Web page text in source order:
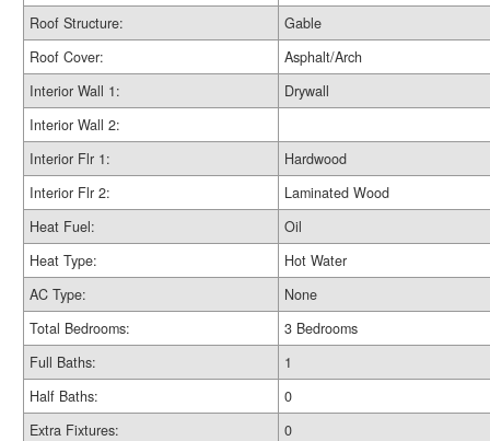
Roof Structure:
Gable
Roof Cover:
Asphalt/Arch
Interior Wall 1:
Drywall
Interior Wall 2:
Interior Flr 1:
Hardwood
Interior Flr 2:
Laminated Wood
Heat Fuel:
Oil
Heat Type:
Hot Water
AC Type:
None
Total Bedrooms:
3 Bedrooms
Full Baths:
1
Half Baths:
0
Extra Fixtures:
0